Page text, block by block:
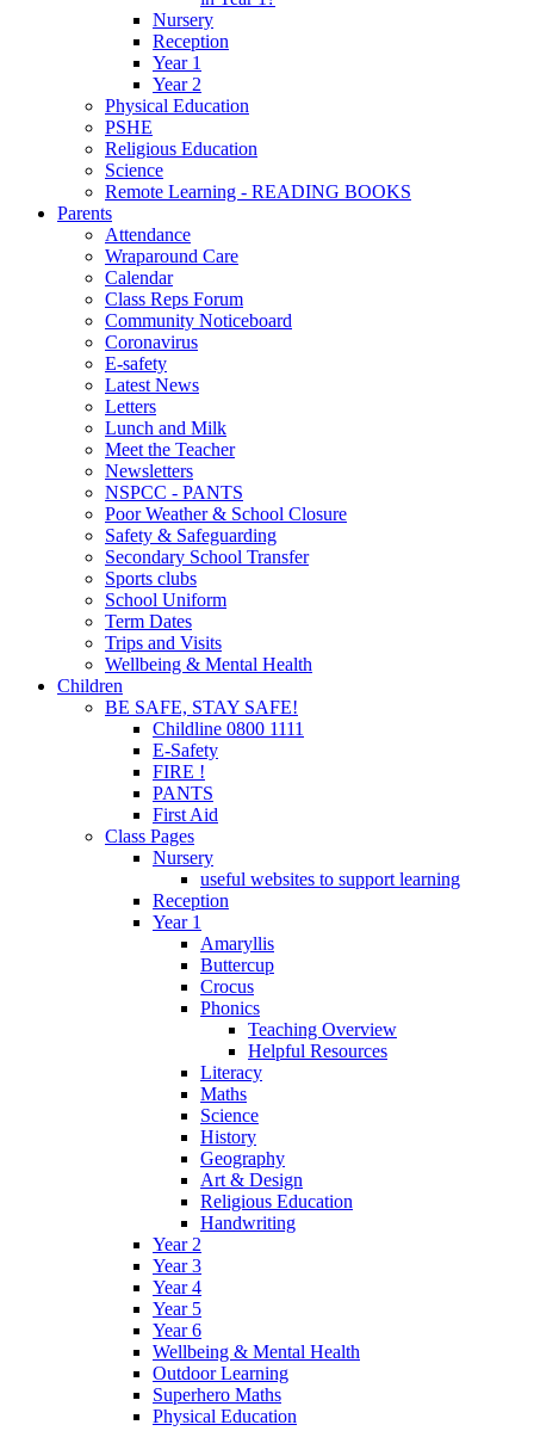
Nursery
Reception
Year 1
Year 2
Physical Education
PSHE
Religious Education
Science
Remote Learning - READING BOOKS
Parents
Attendance
Wraparound Care
Calendar
Class Reps Forum
Community Noticeboard
Coronavirus
E-safety
Latest News
Letters
Lunch and Milk
Meet the Teacher
Newsletters
NSPCC - PANTS
Poor Weather & School Closure
Safety & Safeguarding
Secondary School Transfer
Sports clubs
School Uniform
Term Dates
Trips and Visits
Wellbeing & Mental Health
Children
BE SAFE, STAY SAFE!
Childline 0800 1111
E-Safety
FIRE !
PANTS
First Aid
Class Pages
Nursery
useful websites to support learning
Reception
Year 1
Amaryllis
Buttercup
Crocus
Phonics
Teaching Overview
Helpful Resources
Literacy
Maths
Science
History
Geography
Art & Design
Religious Education
Handwriting
Year 2
Year 3
Year 4
Year 5
Year 6
Wellbeing & Mental Health
Outdoor Learning
Superhero Maths
Physical Education